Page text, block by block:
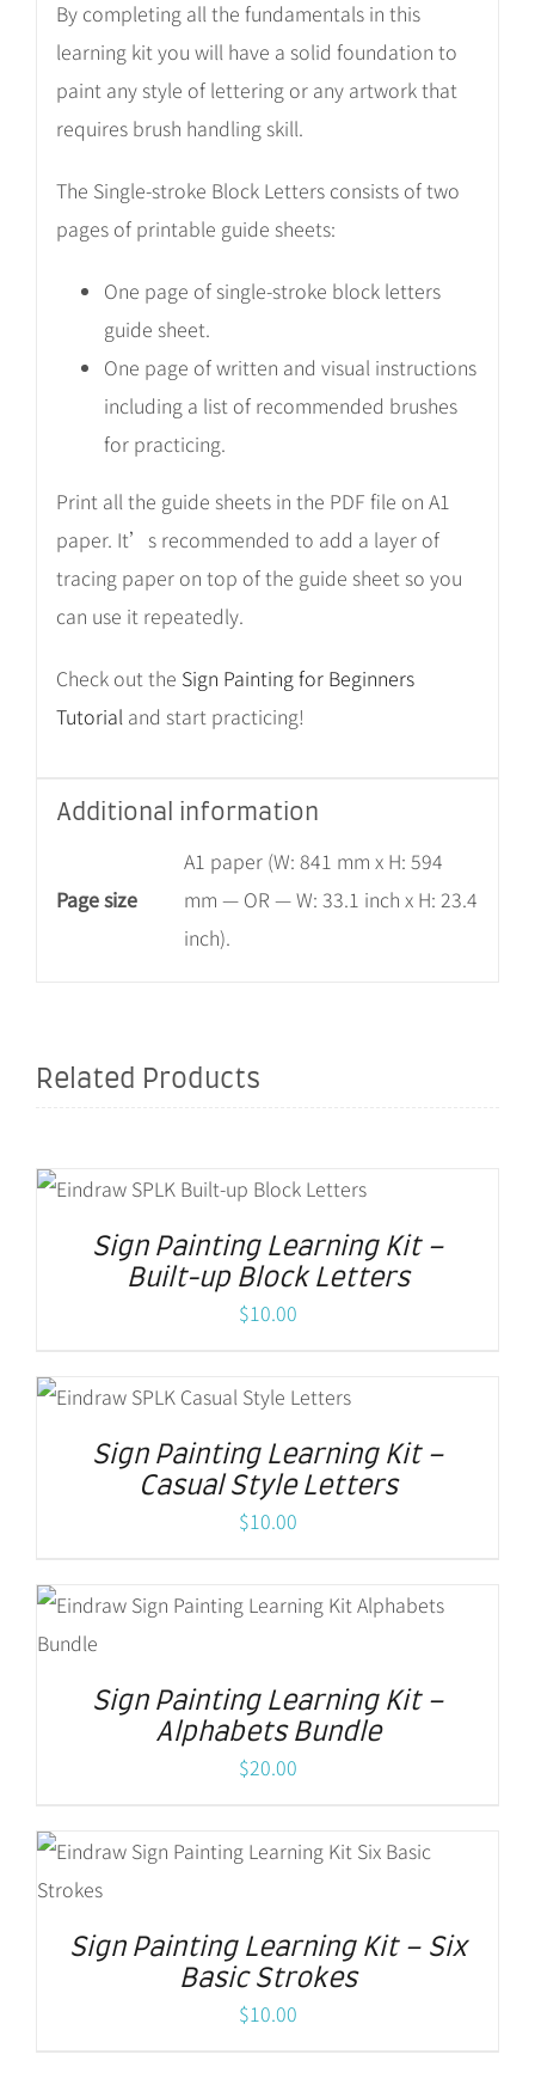
By completing all the fundamentals in this
learning kit you will have a solid foundation to
paint any style of lettering or any artwork that
requires brush handling skill.
The Single-stroke Block Letters consists of two
pages of printable guide sheets:
One page of single-stroke block letters
guide sheet.
One page of written and visual instructions
including a list of recommended brushes
for practicing.
Print all the guide sheets in the PDF file on A1
paper. It’s recommended to add a layer of
tracing paper on top of the guide sheet so you
can use it repeatedly.
Check out the Sign Painting for Beginners
Tutorial and start practicing!
Additional information
Page size
A1 paper (W: 841 mm x H: 594
mm — OR — W: 33.1 inch x H: 23.4
inch).
Related Products
Sign Painting Learning Kit –
Built-up Block Letters
$10.00
Sign Painting Learning Kit –
Casual Style Letters
$10.00
Sign Painting Learning Kit –
Alphabets Bundle
$20.00
Sign Painting Learning Kit – Six
Basic Strokes
$10.00